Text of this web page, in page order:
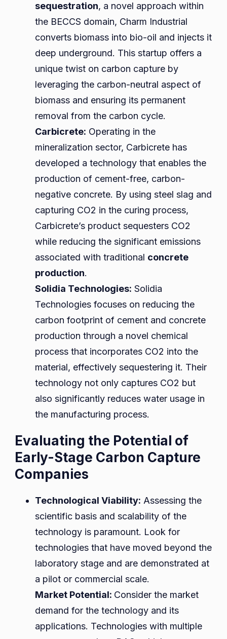
sequestration, a novel approach within
the BECCS domain, Charm Industrial
converts biomass into bio-oil and injects it
deep underground. This startup offers a
unique twist on carbon capture by
leveraging the carbon-neutral aspect of
biomass and ensuring its permanent
removal from the carbon cycle.
Carbicrete: Operating in the
mineralization sector, Carbicrete has
developed a technology that enables the
production of cement-free, carbon-
negative concrete. By using steel slag and
capturing CO2 in the curing process,
Carbicrete’s product sequesters CO2
while reducing the significant emissions
associated with traditional concrete
production.
Solidia Technologies: Solidia
Technologies focuses on reducing the
carbon footprint of cement and concrete
production through a novel chemical
process that incorporates CO2 into the
material, effectively sequestering it. Their
technology not only captures CO2 but
also significantly reduces water usage in
the manufacturing process.
Evaluating the Potential of
Early-Stage Carbon Capture
Companies
Technological Viability: Assessing the
scientific basis and scalability of the
technology is paramount. Look for
technologies that have moved beyond the
laboratory stage and are demonstrated at
a pilot or commercial scale.
Market Potential: Consider the market
demand for the technology and its
applications. Technologies with multiple